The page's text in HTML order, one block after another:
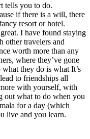
tells you to do.
if there is a will, there
resort or hotel.
I have found staying
other travelers and
worth more than any
where they’ve gone
they do is what It’s
to friendships all
with yourself, with
out what to do when you
for a day (which
live and you learn.